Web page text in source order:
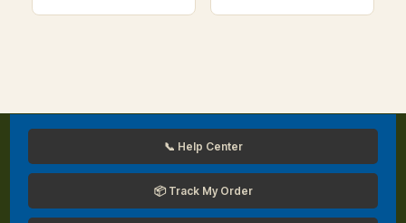
📞 Help Center
📦 Track My Order